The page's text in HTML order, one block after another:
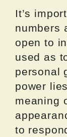
It’s
numbers
open to
used as
personal
power
meaning
to